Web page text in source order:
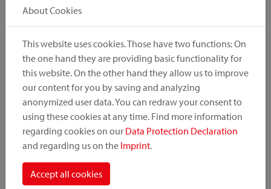
Downloads
Pictures Catalogue
Price list
! Important
When combining accessories and adapters, the low load
About Cookies
This website uses cookies. Those have two functions: On
the one hand they are providing basic functionality for
this website. On the other hand they allow us to improve
our content for you by saving and analyzing
anonymized user data. You can redraw your consent to
using these cookies at any time. Find more information
regarding cookies on our Data Protection Declaration
and regarding us on the Imprint.
Accept all cookies